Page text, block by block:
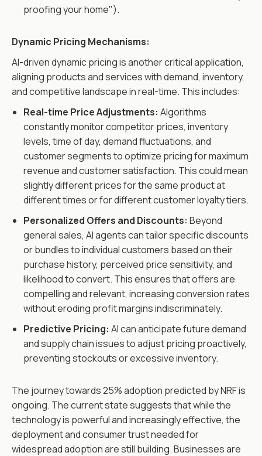
proofing your home").
Dynamic Pricing Mechanisms:
AI-driven dynamic pricing is another critical application,
aligning products and services with demand, inventory,
and competitive landscape in real-time. This includes:
Real-time Price Adjustments: Algorithms
constantly monitor competitor prices, inventory
levels, time of day, demand fluctuations, and
customer segments to optimize pricing for maximum
revenue and customer satisfaction. This could mean
slightly different prices for the same product at
different times or for different customer loyalty tiers.
Personalized Offers and Discounts: Beyond
general sales, AI agents can tailor specific discounts
or bundles to individual customers based on their
purchase history, perceived price sensitivity, and
likelihood to convert. This ensures that offers are
compelling and relevant, increasing conversion rates
without eroding profit margins indiscriminately.
Predictive Pricing: AI can anticipate future demand
and supply chain issues to adjust pricing proactively,
preventing stockouts or excessive inventory.
The journey towards 25% adoption predicted by NRF is
ongoing. The current state suggests that while the
technology is powerful and increasingly effective, the
deployment and consumer trust needed for
widespread adoption are still building. Businesses are